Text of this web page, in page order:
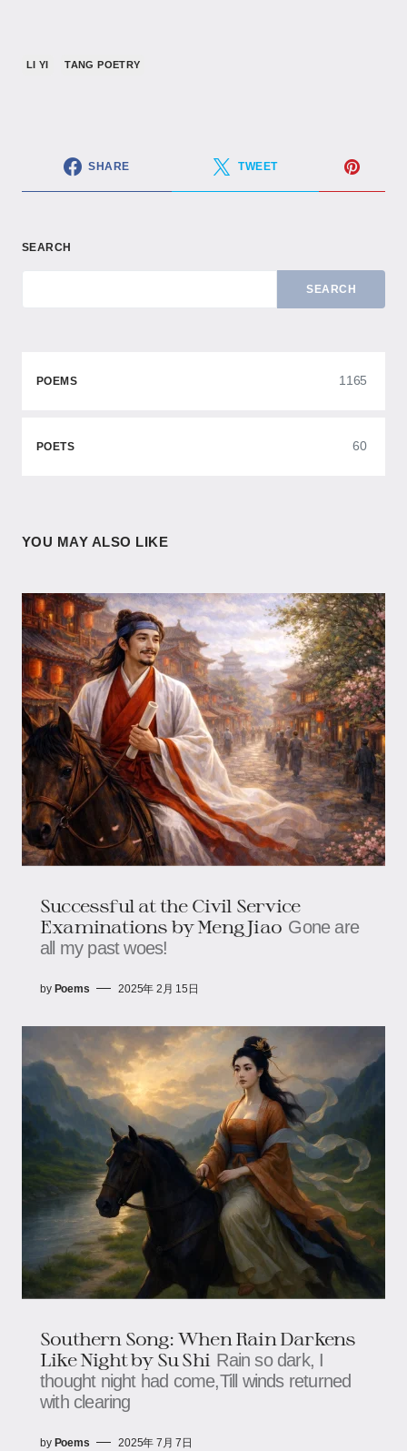
LI YI TANG POETRY
SHARE TWEET
SEARCH
SEARCH
POEMS 1165
POETS 60
YOU MAY ALSO LIKE
Successful at the Civil Service
Examinations by Meng Jiao Gone are
all my past woes!
by Poems 2025年 2月 15日
Southern Song: When Rain Darkens
Like Night​​​​ by Su Shi Rain so dark, I
thought night had come,​​​​Till winds returned
with clearing
by Poems 2025年 7月 7日